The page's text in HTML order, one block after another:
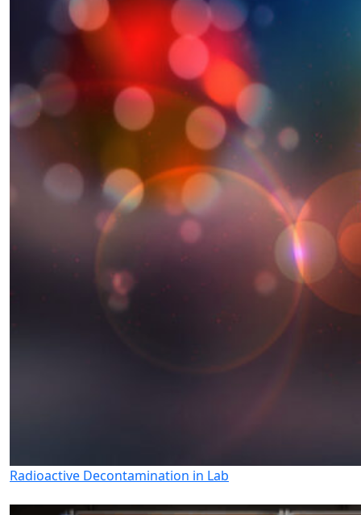
Radioactive Decontamination in Lab